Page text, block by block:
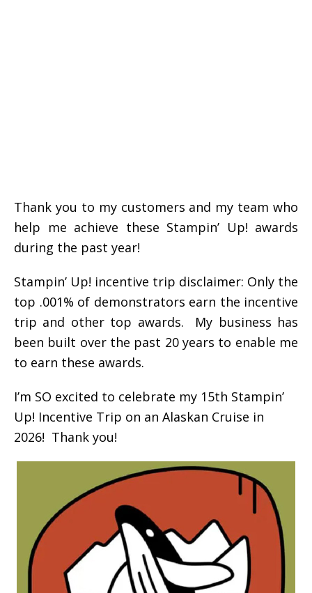
Thank you to my customers and my team who
help me achieve these Stampin’ Up! awards
during the past year!
Stampin’ Up! incentive trip disclaimer: Only the
top .001% of demonstrators earn the incentive
trip and other top awards. My business has
been built over the past 20 years to enable me
to earn these awards.
I’m SO excited to celebrate my 15th Stampin’
Up! Incentive Trip on an Alaskan Cruise in
2026! Thank you!